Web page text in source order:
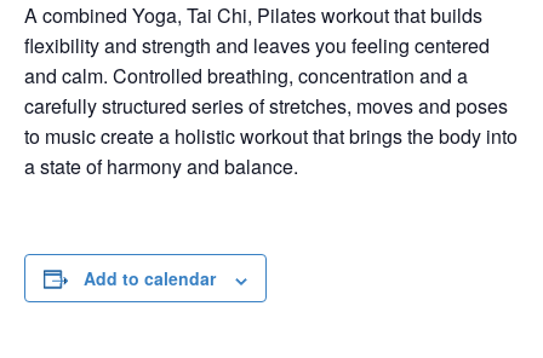
A combined Yoga, Tai Chi, Pilates workout that builds
flexibility and strength and leaves you feeling centered
and calm. Controlled breathing, concentration and a
carefully structured series of stretches, moves and poses
to music create a holistic workout that brings the body into
a state of harmony and balance.
Add to calendar